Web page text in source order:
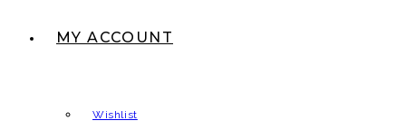
MY ACCOUNT
Wishlist